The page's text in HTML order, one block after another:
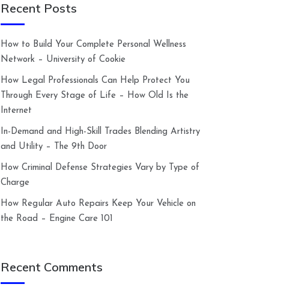
Recent Posts
How to Build Your Complete Personal Wellness
Network – University of Cookie
How Legal Professionals Can Help Protect You
Through Every Stage of Life – How Old Is the
Internet
In-Demand and High-Skill Trades Blending Artistry
and Utility – The 9th Door
How Criminal Defense Strategies Vary by Type of
Charge
How Regular Auto Repairs Keep Your Vehicle on
the Road – Engine Care 101
Recent Comments